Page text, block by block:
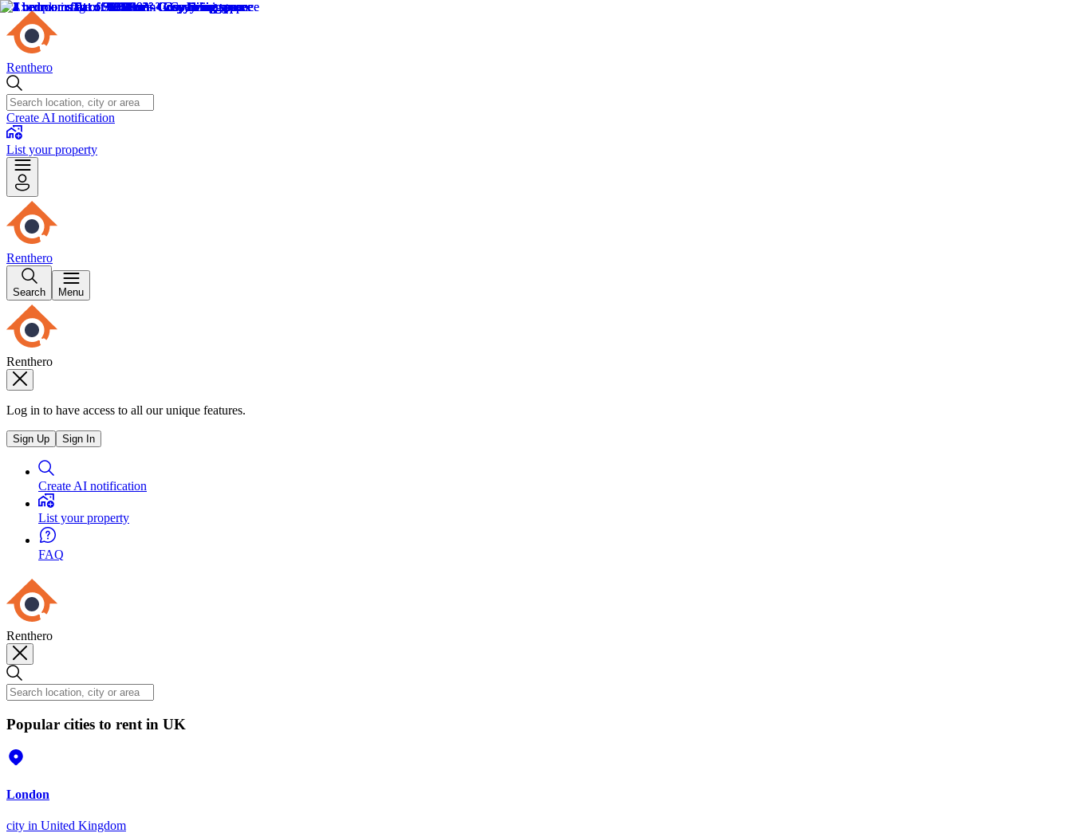
Renthero
Create AI notification
List your property
Renthero
Search Menu
Renthero
Log in to have access to all our unique features.
Sign Up Sign In
Create AI notification
List your property
FAQ
Renthero
Popular cities to rent in UK
London
city in United Kingdom